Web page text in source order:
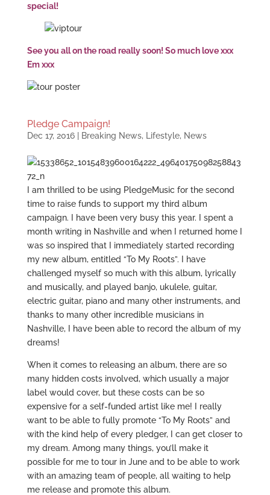
special!
See you all on the road really soon! So much love xxx
Em xxx
Pledge Campaign!
Dec 17, 2016| Breaking News, Lifestyle, News
I am thrilled to be using PledgeMusic for the second
time to raise funds to support my third album
campaign. I have been very busy this year. I spent a
month writing in Nashville and when I returned home I
was so inspired that I immediately started recording
my new album, entitled “To My Roots”. I have
challenged myself so much with this album, lyrically
and musically, and played banjo, ukulele, guitar,
electric guitar, piano and many other instruments, and
thanks to many other incredible musicians in
Nashville, I have been able to record the album of my
dreams!
When it comes to releasing an album, there are so
many hidden costs involved, which usually a major
label would cover, but these costs can be so
expensive for a self-funded artist like me! I really
want to be able to fully promote “To My Roots” and
with the kind help of every pledger, I can get closer to
my dream. Among many things, you’ll make it
possible for me to tour in June and to be able to work
with an amazing team of people, all waiting to help
me release and promote this album.